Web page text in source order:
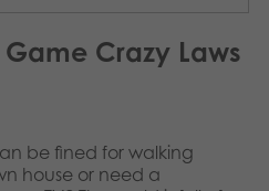
Crazy Laws
be fined for walking
house or need a